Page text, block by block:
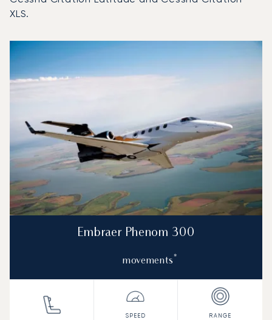
XLS.
Aircraft picture
Aircraft model name
Flight movements
Seats
Speed (km/h)
Range (km)
Range (NM)
Embraer Phenom 300
movements*